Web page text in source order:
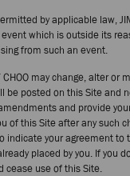
by applicable law,
which is outside its
from such an event.
may change, alter or
be posted on this Site and
and provide
of this Site after any such
indicate your agreement to
placed by you. If you
cease use of this Site.